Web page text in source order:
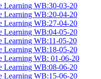
Learning WB:30-03-20
Learning WB:20-04-20
Learning WB:27-04-20
Learning WB:04-05-20
Learning WB:11-05-20
Learning WB:18-05-20
Learning WB: 01-06-20
Learning WB:08-06-20
Learning WB:15-06-20